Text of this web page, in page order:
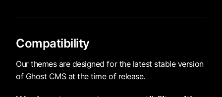
Compatibility
Our themes are designed for the latest stable version
of Ghost CMS at the time of release.